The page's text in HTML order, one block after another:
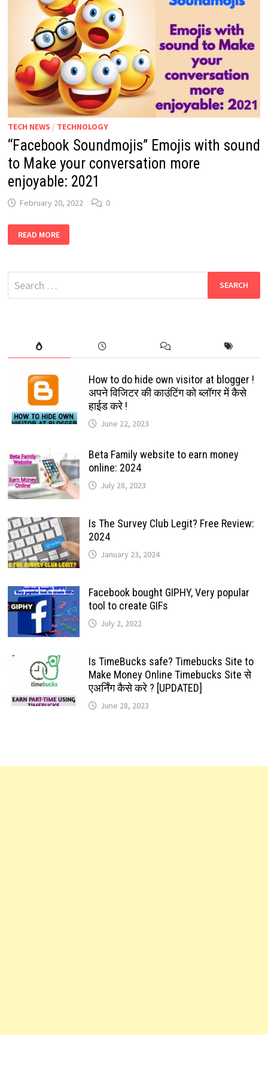
TECH NEWS / TECHNOLOGY
“Facebook Soundmojis” Emojis with sound
to Make your conversation more
enjoyable: 2021
February 20, 2022 0
SOUNDMOJIS”
EMOJIS
TO
MAKE
YOUR
CONVERSATION
READ MORE
Search
for:
How to do hide own visitor at blogger !
अपने विजिटर की काउंटिंग को ब्लॉगर में कैसे
हाईड करे !
June 22, 2023
Beta Family website to earn money
online: 2024
July 28, 2023
Is The Survey Club Legit? Free Review:
2024
January 23, 2024
Facebook bought GIPHY, Very popular
tool to create GIFs
July 2, 2022
Is TimeBucks safe? Timebucks Site to
Make Money Online Timebucks Site से
एअर्निंग कैसे करे ? [UPDATED]
June 28, 2023